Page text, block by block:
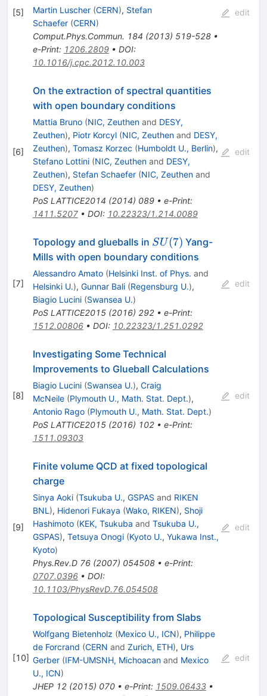
[5] Martin Luscher (CERN), Stefan
Schaefer (CERN)
Comput.Phys.Commun. 184 (2013) 519-528•
e-Print: 1206.2809• DOI:
10.1016/j.cpc.2012.10.003
edit
[6]
On the extraction of spectral quantities
with open boundary conditions
Mattia Bruno (NIC, Zeuthenand DESY,
Zeuthen), Piotr Korcyl (NIC, Zeuthenand DESY,
Zeuthen), Tomasz Korzec (Humboldt U., Berlin),
Stefano Lottini (NIC, Zeuthenand DESY,
Zeuthen), Stefan Schaefer (NIC, Zeuthenand
DESY, Zeuthen)
PoS LATTICE2014 (2014) 089• e-Print:
1411.5207• DOI: 10.22323/1.214.0089
edit
[7]
Topology and glueballs in SU(7)
SU(7) Yang-
Mills with open boundary conditions
Alessandro Amato (Helsinki Inst. of Phys. and
Helsinki U.), Gunnar Bali (Regensburg U.),
Biagio Lucini (Swansea U.)
PoS LATTICE2015(2016) 292• e-Print:
1512.00806• DOI: 10.22323/1.251.0292
edit
[8]
Investigating Some Technical
Improvements to Glueball Calculations
Biagio Lucini (Swansea U.), Craig
McNeile (Plymouth U., Math. Stat. Dept.),
Antonio Rago (Plymouth U., Math. Stat. Dept.)
PoS LATTICE2015(2016) 102• e-Print:
1511.09303
edit
[9]
Finite volume QCD at fixed topological
charge
Sinya Aoki (Tsukuba U., GSPAS and RIKEN
BNL ), Hidenori Fukaya (Wako, RIKEN), Shoji
Hashimoto (KEK, Tsukuba and Tsukuba U.,
GSPAS), Tetsuya Onogi (Kyoto U., Yukawa Inst.,
Kyoto)
Phys.Rev.D 76(2007) 054508• e-Print:
0707.0396• DOI:
10.1103/PhysRevD.76.054508
edit
[10]
Topological Susceptibility from Slabs
Wolfgang Bietenholz (Mexico U., ICN), Philippe
de Forcrand (CERN and Zurich, ETH), Urs
Gerber (IFM-UMSNH, Michoacanand Mexico
U., ICN)
JHEP 12(2015) 070• e-Print: 1509.06433•
edit